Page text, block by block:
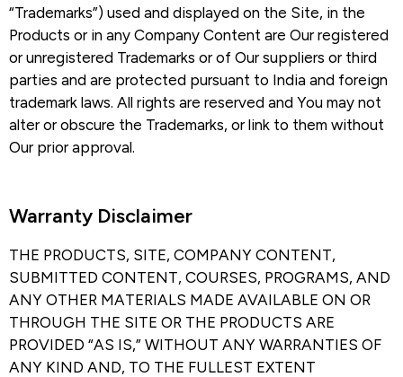
“Trademarks”) used and displayed on the Site, in the
Products or in any Company Content are Our registered
or unregistered Trademarks or of Our suppliers or third
parties and are protected pursuant to India and foreign
trademark laws. All rights are reserved and You may not
alter or obscure the Trademarks, or link to them without
Our prior approval.
Warranty Disclaimer​
THE PRODUCTS, SITE, COMPANY CONTENT,
SUBMITTED CONTENT, COURSES, PROGRAMS, AND
ANY OTHER MATERIALS MADE AVAILABLE ON OR
THROUGH THE SITE OR THE PRODUCTS ARE
PROVIDED “AS IS,” WITHOUT ANY WARRANTIES OF
ANY KIND AND, TO THE FULLEST EXTENT